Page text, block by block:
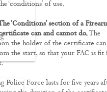
‘conditions’ of use.
‘Conditions’ section of a
can and cannot do.The
the holder of the certificate can
the start, so that your FAC is fit
Police Force lasts for five years